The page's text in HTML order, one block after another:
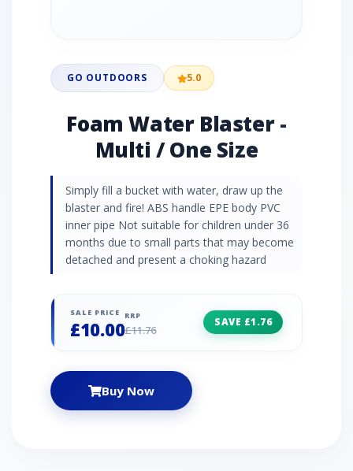
GO OUTDOORS 5.0
Foam Water Blaster -
Multi / One Size
Simply fill a bucket with water, draw up the
blaster and fire! ABS handle EPE body PVC
inner pipe Not suitable for children under 36
months due to small parts that may become
detached and present a choking hazard
SALE PRICE
£10.00
RRP
£11.76
SAVE £1.76
Buy Now